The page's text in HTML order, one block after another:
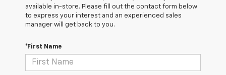
available in-store. Please fill out the contact form below
to express your interest and an experienced sales
manager will get back to you.
*First Name